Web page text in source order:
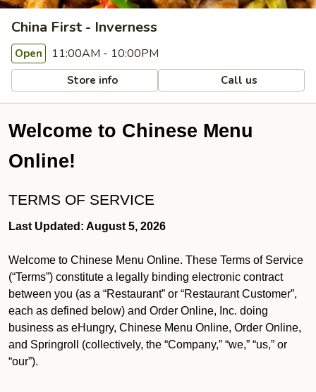
China First - Inverness
Open 11:00AM - 10:00PM
Store info Call us
Welcome to Chinese Menu
Online!
TERMS OF SERVICE
Last Updated: August 5, 2026
Welcome to Chinese Menu Online. These Terms of Service
(“Terms”) constitute a legally binding electronic contract
between you (as a “Restaurant” or “Restaurant Customer”,
each as defined below) and Order Online, Inc. doing
business as eHungry, Chinese Menu Online, Order Online,
and Springroll (collectively, the “Company,” “we,” “us,” or
“our”).